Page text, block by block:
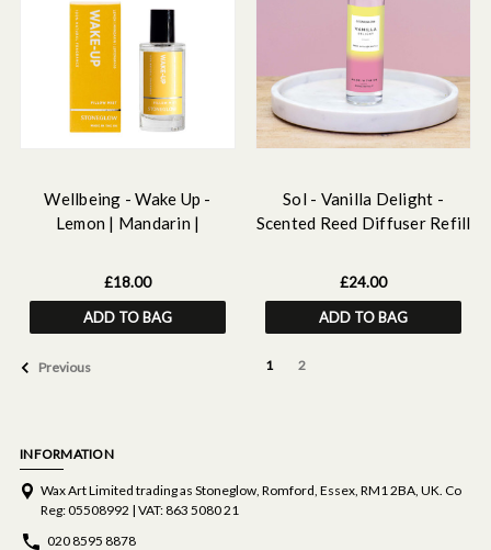
Wellbeing - Wake Up -
Lemon | Mandarin |
Pillow Mist (50ml)
£18.00
ADD TO BAG
Sol - Vanilla Delight -
Scented Reed Diffuser Refill
£24.00
ADD TO BAG
Previous 1 2
INFORMATION
Wax Art Limited trading as Stoneglow, Romford, Essex, RM1 2BA, UK. Co
Reg: 05508992 | VAT: 863 5080 21
020 8595 8878